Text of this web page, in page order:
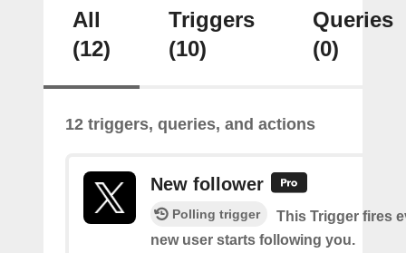
All
(12)
Triggers
(10)
Queries
(0)
12 triggers, queries, and actions
New follower
Polling trigger
This Trigger fires
new user starts following you.